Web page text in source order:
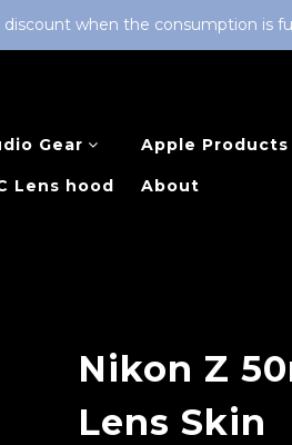
when the consumption is
Gear Apple Products
Lens hood About
Nikon Z
Lens Skin